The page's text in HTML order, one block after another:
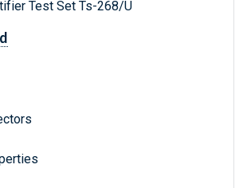
Test Set Ts-268/U